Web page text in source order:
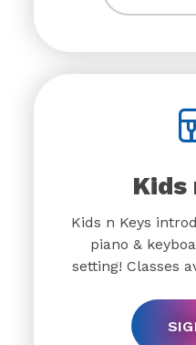
Kids
Kids n Keys
piano &
setting! Classes